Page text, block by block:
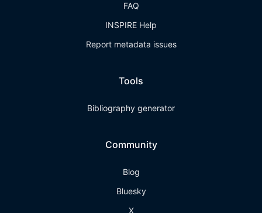
FAQ
INSPIRE Help
Report metadata issues
Tools
Bibliography generator
Community
Blog
Bluesky
X